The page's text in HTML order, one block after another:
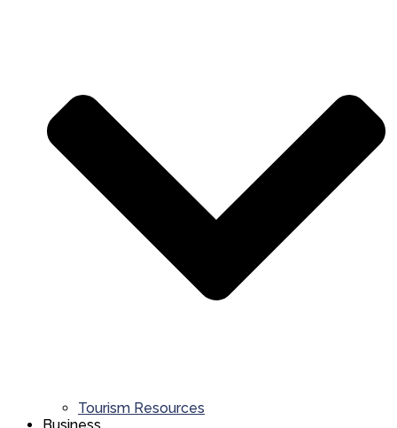
Tourism Resources